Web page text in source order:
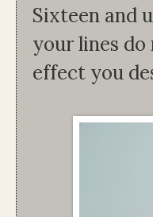
Sixteen and
your lines
effect you